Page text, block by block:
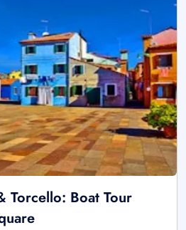
Torcello: Boat Tour